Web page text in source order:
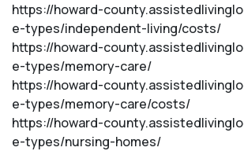
https://howard-
e-types/independent-living/costs/
https://howard-
e-types/memory-care/
https://howard-
e-types/memory-care/costs/
https://howard-
e-types/nursing-homes/